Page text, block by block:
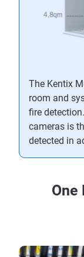
The Kentix
room and
fire
cameras is
detected in
One